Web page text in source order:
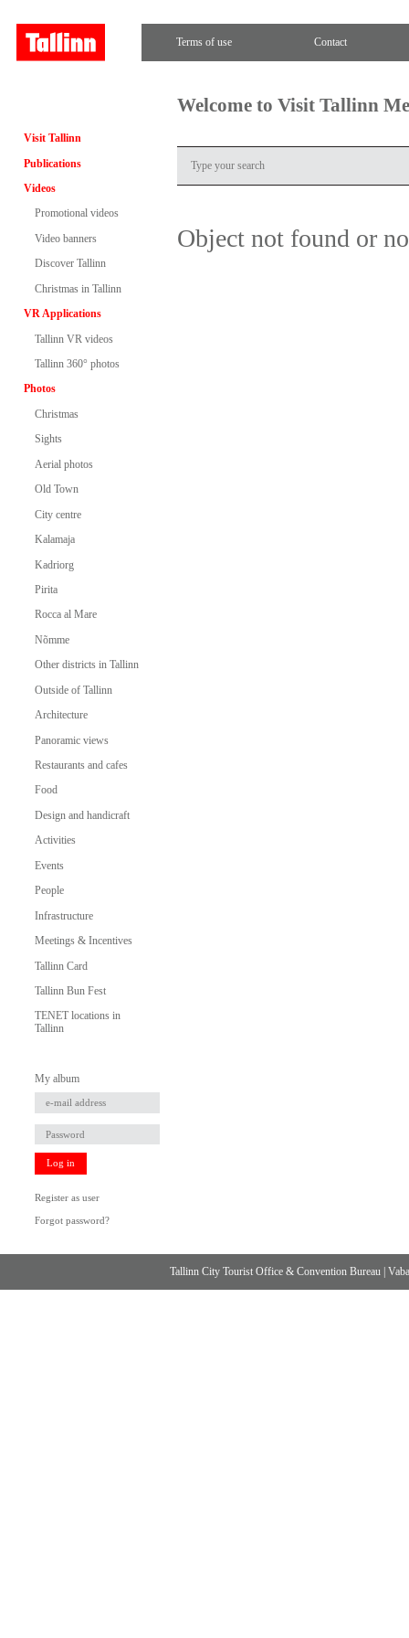
Terms of use Contact
Visit Tallinn
Publications
Videos
Promotional videos
Video banners
Discover Tallinn
Christmas in Tallinn
VR Applications
Tallinn VR videos
Tallinn 360° photos
Photos
Christmas
Sights
Aerial photos
Old Town
City centre
Kalamaja
Kadriorg
Pirita
Rocca al Mare
Nõmme
Other districts in Tallinn
Outside of Tallinn
Architecture
Panoramic views
Restaurants and cafes
Food
Design and handicraft
Activities
Events
People
Infrastructure
Meetings & Incentives
Tallinn Card
Tallinn Bun Fest
TENET locations in
Tallinn
My album
Log in
Register as user
Forgot password?
Welcome to Visit Tallinn
Object not found or
Tallinn City Tourist Office & Convention Bureau |